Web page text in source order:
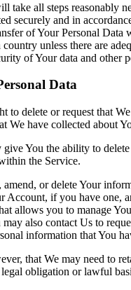
take all steps reasonably
securely and in
of Your Personal Data
unless there are
of Your data and other
Data
to delete or request that
We have collected about
give You the ability to
the Service.
amend, or delete Your
Account, if you have one,
allows you to manage
also contact Us to
information that You
that We may need to
obligation or lawful